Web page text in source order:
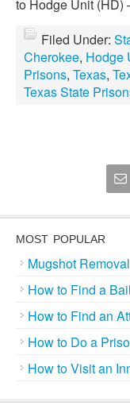
to Hodge Unit
Filed Under:
Cherokee, Hodge
Prisons, Texas,
Texas State
MOST POPULAR
Mugshot Removal
How to Find a
How to Find an
How to Do a
How to Visit an